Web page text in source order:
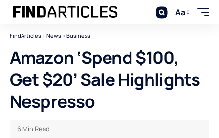
Aa
FindArticles > News > Business
Amazon ‘Spend $100,
Get $20’ Sale Highlights
Nespresso
6 Min Read